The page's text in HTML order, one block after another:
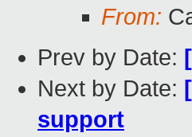
From:
Prev by Date:
Next by Date:
support